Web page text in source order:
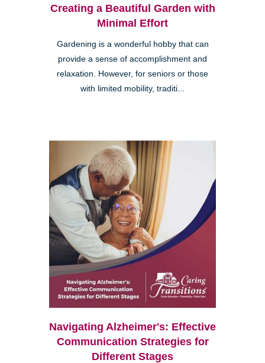
Creating a Beautiful Garden with
Minimal Effort
Gardening is a wonderful hobby that can
provide a sense of accomplishment and
relaxation. However, for seniors or those
with limited mobility, traditi...
Navigating Alzheimer's: Effective
Communication Strategies for
Different Stages